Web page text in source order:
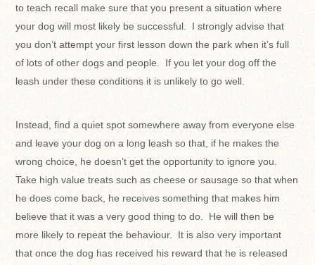
to teach recall make sure that you present a situation where
your dog will most likely be successful. I strongly advise that
you don’t attempt your first lesson down the park when it’s full
of lots of other dogs and people. If you let your dog off the
leash under these conditions it is unlikely to go well.
Instead, find a quiet spot somewhere away from everyone else
and leave your dog on a long leash so that, if he makes the
wrong choice, he doesn’t get the opportunity to ignore you.
Take high value treats such as cheese or sausage so that when
he does come back, he receives something that makes him
believe that it was a very good thing to do. He will then be
more likely to repeat the behaviour. It is also very important
that once the dog has received his reward that he is released